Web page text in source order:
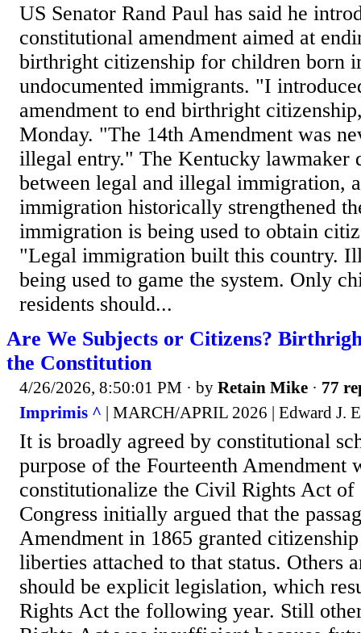
US Senator Rand Paul has said he
constitutional amendment aimed at
birthright citizenship for children born
undocumented immigrants. "I
amendment to end birthright
Monday. "The 14th Amendment was
illegal entry." The Kentucky lawmaker
between legal and illegal immigration,
immigration historically strengthened
immigration is being used to obtain
"Legal immigration built this country.
being used to game the system. Only
residents should...
Are We Subjects or Citizens?
the Constitution
4/26/2026, 8:50:01 PM · by Retain Mike · 77
Imprimis ^ | MARCH/APRIL 2026 | Edward J.
It is broadly agreed by constitutional
purpose of the Fourteenth Amendment
constitutionalize the Civil Rights Act
Congress initially argued that the
Amendment in 1865 granted
liberties attached to that status. Others
should be explicit legislation, which
Rights Act the following year. Still